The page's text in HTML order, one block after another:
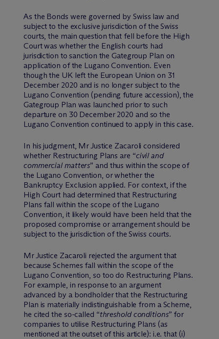
As the Bonds were governed by Swiss law and
subject to the exclusive jurisdiction of the Swiss
courts, the main question that fell before the High
Court was whether the English courts had
jurisdiction to sanction the Gategroup Plan on
application of the Lugano Convention. Even
though the UK left the European Union on 31
December 2020 and is no longer subject to the
Lugano Convention (pending future accession), the
Gategroup Plan was launched prior to such
departure on 30 December 2020 and so the
Lugano Convention continued to apply in this case.
In his judgment, Mr Justice Zacaroli considered
whether Restructuring Plans are “civil and
commercial matters” and thus within the scope of
the Lugano Convention, or whether the
Bankruptcy Exclusion applied. For context, if the
High Court had determined that Restructuring
Plans fall within the scope of the Lugano
Convention, it likely would have been held that the
proposed compromise or arrangement should be
subject to the jurisdiction of the Swiss courts.
Mr Justice Zacaroli rejected the argument that
because Schemes fall within the scope of the
Lugano Convention, so too do Restructuring Plans.
For example, in response to an argument
advanced by a bondholder that the Restructuring
Plan is materially indistinguishable from a Scheme,
he cited the so-called “threshold conditions” for
companies to utilise Restructuring Plans (as
mentioned at the outset of this article): i.e. that (i)